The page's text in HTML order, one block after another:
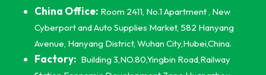
China Office: Room 2411, No.1 Apartment , New
Cyberport and Auto Supplies Market, 582 Hanyang
Avenue, Hanyang District, Wuhan City,Hubei,China.
Factory: Building 3,NO.80,Yingbin Road,Railway